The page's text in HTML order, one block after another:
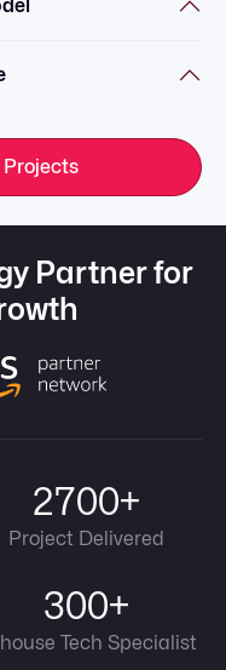
Projects
Partner for
2700+
Project Delivered
300+
Tech Specialist